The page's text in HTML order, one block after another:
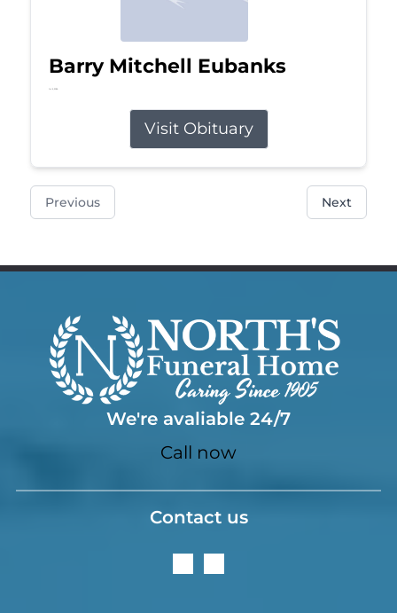
Barry Mitchell Eubanks
Jul 5, 2026
Visit Obituary
Previous Next
We're avaliable 24/7
Call now
Contact us